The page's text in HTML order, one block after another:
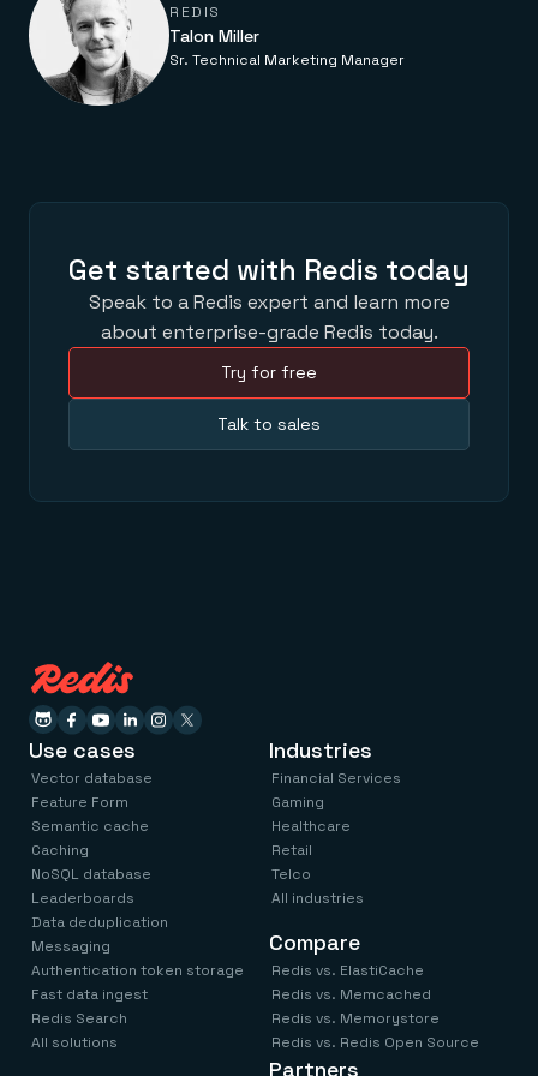
Financial services
E-commerce & retail
Gaming
Healthcare
Demo center
Anything & everything, in action
Reference architectures
No guessing, just deploy
REDIS
Talon Miller
Sr. Technical Marketing Manager
Get started with Redis today
Speak to a Redis expert and learn more
about enterprise-grade Redis today.
Try for free
Talk to sales
Use cases
Vector database
Feature Form
Semantic cache
Caching
NoSQL database
Leaderboards
Data deduplication
Messaging
Authentication token storage
Fast data ingest
Redis Search
All solutions
Industries
Financial Services
Gaming
Healthcare
Retail
Telco
All industries
Compare
Redis vs. ElastiCache
Redis vs. Memcached
Redis vs. Memorystore
Redis vs. Redis Open Source
Partners